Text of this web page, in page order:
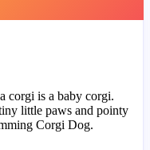
corgi is a baby corgi.
little paws and pointy
Corgi Dog.